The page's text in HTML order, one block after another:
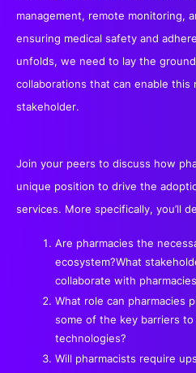
management, remote monitoring,
ensuring medical safety and
unfolds, we need to lay the
collaborations that can enable this
stakeholder.
Join your peers to discuss how
unique position to drive the
services. More specifically, you’ll
Are pharmacies the
ecosystem?What
collaborate with
What role can pharmacies
some of the key barriers
technologies?
Will pharmacists require